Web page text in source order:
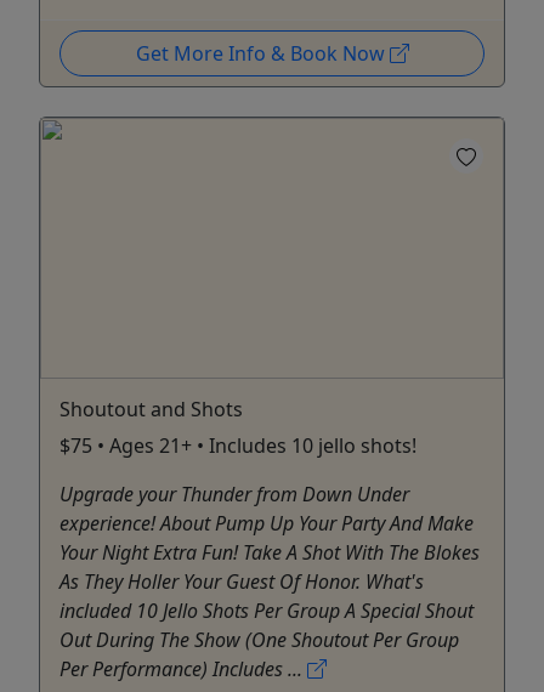
Get More Info & Book Now
Shoutout and Shots
$75 • Ages 21+ • Includes 10 jello shots!
Upgrade your Thunder from Down Under
experience! About Pump Up Your Party And Make
Your Night Extra Fun! Take A Shot With The Blokes
As They Holler Your Guest Of Honor. What's
included 10 Jello Shots Per Group A Special Shout
Out During The Show (One Shoutout Per Group
Per Performance) Includes ...